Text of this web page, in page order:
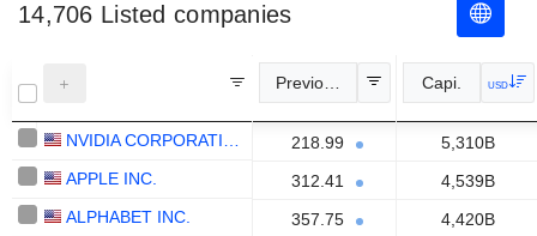
14,706 Listed companies
Previous Close Capi. USD
218.99
5,310B
APPLE INC.
312.41
4,539B
ALPHABET INC.
357.75
4,420B